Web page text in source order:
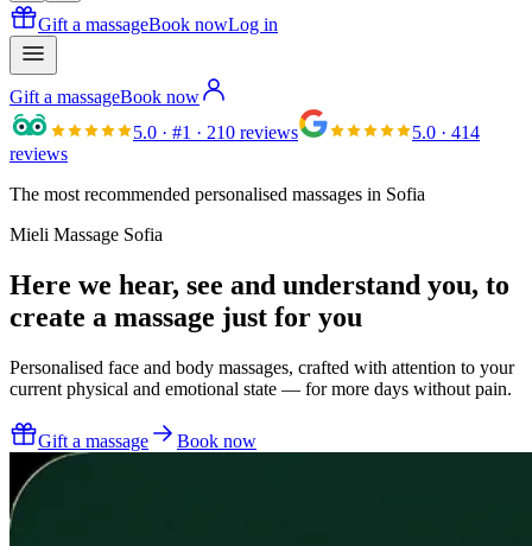
Gift a massageBook nowLog in
Gift a massageBook now
5.0 · #1 · 210 reviews 5.0 · 414
reviews
The most recommended personalised massages in Sofia
Mieli Massage Sofia
Here we hear, see and understand you, to
create a massage just for you
Personalised face and body massages, crafted with attention to your
current physical and emotional state — for more days without pain.
Gift a massage Book now